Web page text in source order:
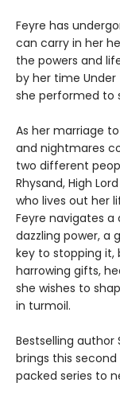
Feyre has
can carry in her
the powers and
by her time
she performed to
As her marriage
and nightmares
two different
Rhysand, High
who lives out her
Feyre navigates a
dazzling power, a
key to stopping it,
harrowing gifts,
she wishes to
in turmoil.
Bestselling author
brings this
packed series to